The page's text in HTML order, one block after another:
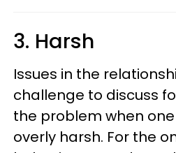
3. Harsh
Issues in the
challenge to discuss
the problem when
overly harsh. For the